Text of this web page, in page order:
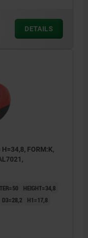
DETAILS
FORM:K,
HEIGHT=34,8
D3=28,2
H1=17,8